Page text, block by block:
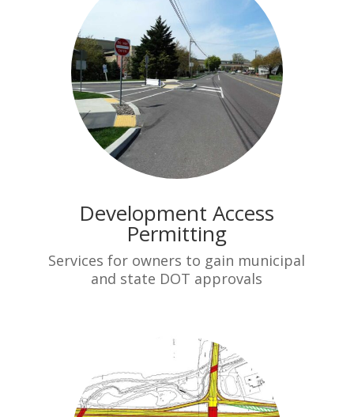
Development Access
Permitting
Services for owners to gain municipal
and state DOT approvals